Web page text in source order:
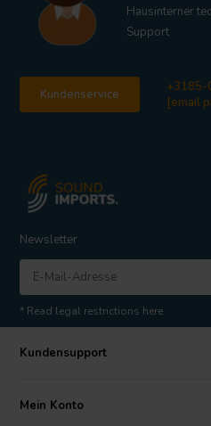
Hausinterner
Support
Kundenservice
+3185-
[email
Newsletter
* Read legal restrictions here
Kundensupport
Mein Konto